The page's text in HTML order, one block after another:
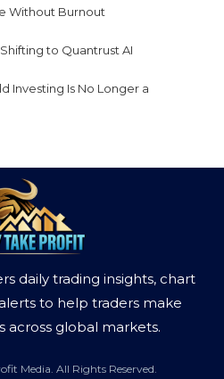
Without Burnout
to Quantrust AI
Investing Is No Longer a
daily trading insights, chart
to help traders make
across global markets.
Media. All Rights Reserved.